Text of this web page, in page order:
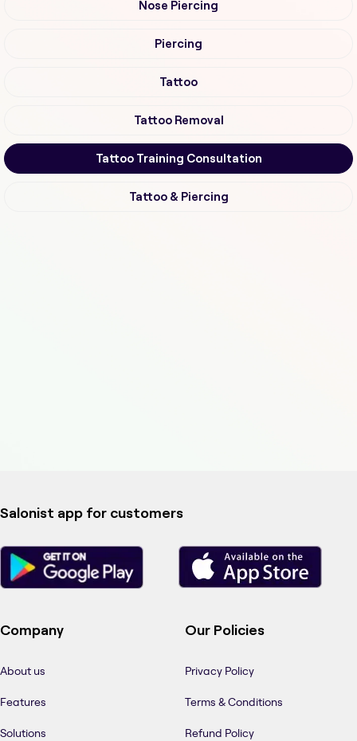
Nose Piercing
Piercing
Tattoo
Tattoo Removal
Tattoo Training Consultation
Tattoo & Piercing
Salonist app for customers
Company
About us
Features
Solutions
Our Policies
Privacy Policy
Terms & Conditions
Refund Policy